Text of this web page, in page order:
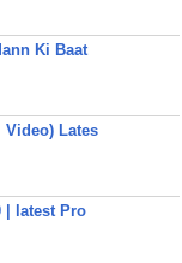
Ki Baat
Video) Lates
| latest Pro